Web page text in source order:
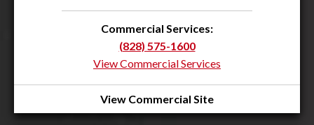
Commercial Services:
(828) 575-1600
View Commercial Services
View Commercial Site